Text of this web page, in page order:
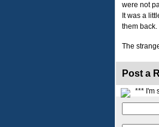
were not
It was a
them back.
The
Post a
*** I'm